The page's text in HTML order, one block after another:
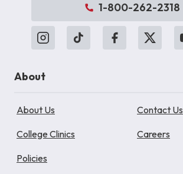
1-800-262-2318
About
About Us Contact Us
College Clinics Careers
Policies